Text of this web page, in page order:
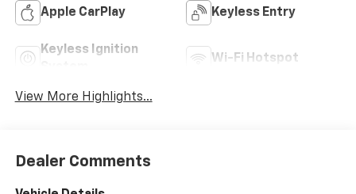
Apple CarPlay Keyless Entry
Keyless Ignition
Wi-Fi Hotspot
View More Highlights...
Dealer Comments